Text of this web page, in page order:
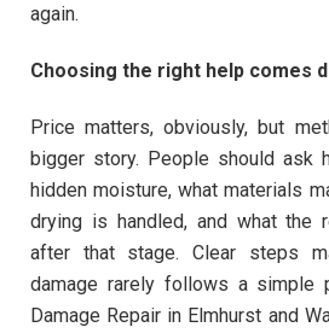
again.
Choosing the right help comes
Price matters, obviously, but
bigger story. People should ask
hidden moisture, what materials
drying is handled, and what the
after that stage. Clear steps
damage rarely follows a simple
Damage Repair in Elmhurst and